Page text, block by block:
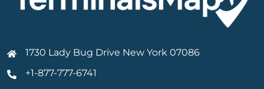
1730 Lady Bug Drive New York 07086
+1-877-777-6741